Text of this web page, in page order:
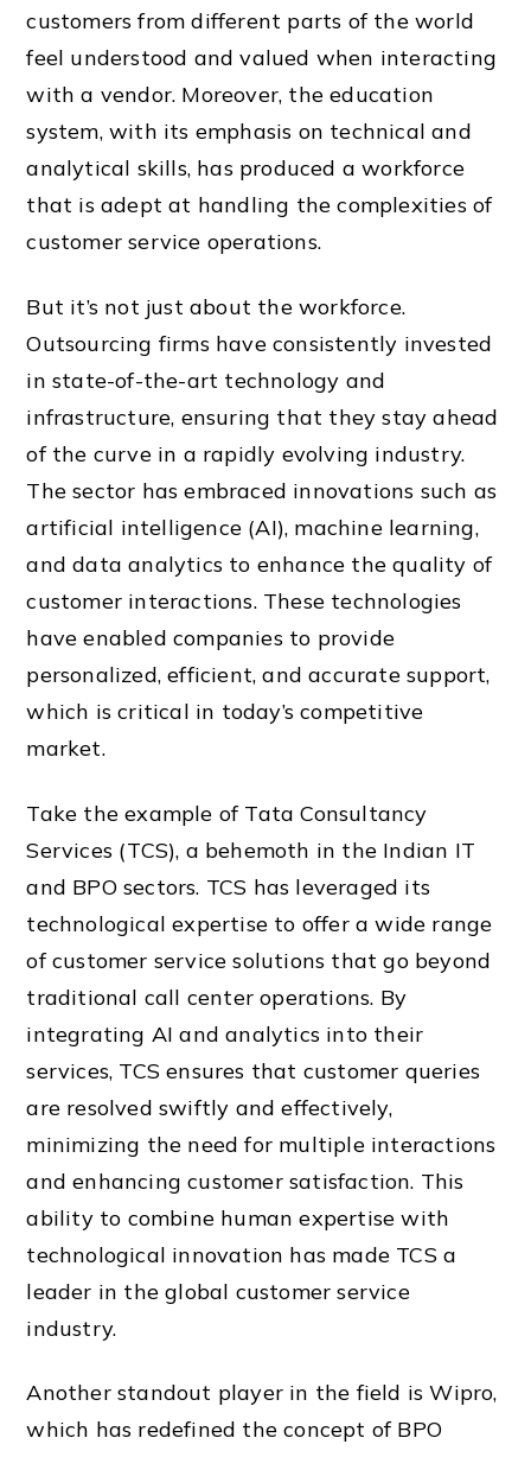
customers from different parts of the world
feel understood and valued when interacting
with a vendor. Moreover, the education
system, with its emphasis on technical and
analytical skills, has produced a workforce
that is adept at handling the complexities of
customer service operations.
But it’s not just about the workforce.
Outsourcing firms have consistently invested
in state-of-the-art technology and
infrastructure, ensuring that they stay ahead
of the curve in a rapidly evolving industry.
The sector has embraced innovations such as
artificial intelligence (AI), machine learning,
and data analytics to enhance the quality of
customer interactions. These technologies
have enabled companies to provide
personalized, efficient, and accurate support,
which is critical in today’s competitive
market.
Take the example of Tata Consultancy
Services (TCS), a behemoth in the Indian IT
and BPO sectors. TCS has leveraged its
technological expertise to offer a wide range
of customer service solutions that go beyond
traditional call center operations. By
integrating AI and analytics into their
services, TCS ensures that customer queries
are resolved swiftly and effectively,
minimizing the need for multiple interactions
and enhancing customer satisfaction. This
ability to combine human expertise with
technological innovation has made TCS a
leader in the global customer service
industry.
Another standout player in the field is Wipro,
which has redefined the concept of BPO